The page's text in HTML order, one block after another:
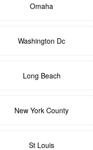
Omaha
Washington Dc
Long Beach
New York County
St Louis